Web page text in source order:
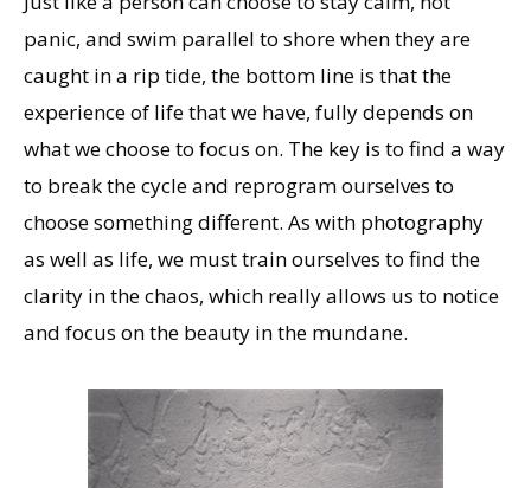
panic, and swim parallel to shore when they are
caught in a rip tide, the bottom line is that the
experience of life that we have, fully depends on
what we choose to focus on. The key is to find a way
to break the cycle and reprogram ourselves to
choose something different. As with photography
as well as life, we must train ourselves to find the
clarity in the chaos, which really allows us to notice
and focus on the beauty in the mundane.